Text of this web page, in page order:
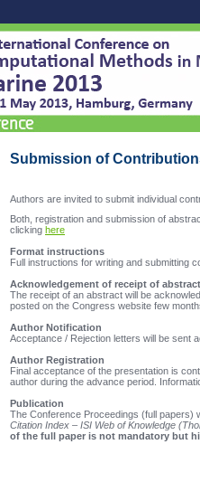
Submission of
Authors are invited to submit individual
Both, registration and submission of
clicking here
Format instructions
Full instructions for writing and submitting
Acknowledgement of receipt of abstract
The receipt of an abstract will be
posted on the Congress website few
Author Notification
Acceptance / Rejection letters will be sent
Author Registration
Final acceptance of the presentation is
author during the advance period.
Publication
The Conference Proceedings (full papers)
Citation Index – ISI Web of Knowledge
of the full paper is not mandatory but